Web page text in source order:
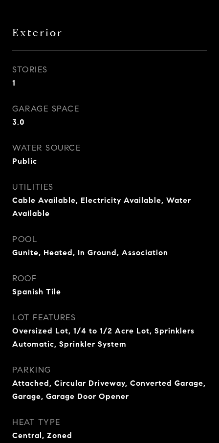
Exterior
STORIES
1
GARAGE SPACE
3.0
WATER SOURCE
Public
UTILITIES
Cable Available, Electricity Available, Water
Available
POOL
Gunite, Heated, In Ground, Association
ROOF
Spanish Tile
LOT FEATURES
Oversized Lot, 1/4 to 1/2 Acre Lot, Sprinklers
Automatic, Sprinkler System
PARKING
Attached, Circular Driveway, Converted Garage,
Garage, Garage Door Opener
HEAT TYPE
Central, Zoned